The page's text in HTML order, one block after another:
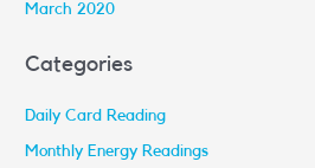
March 2020
Categories
Daily Card Reading
Monthly Energy Readings